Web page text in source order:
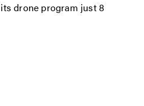
drone program just 8